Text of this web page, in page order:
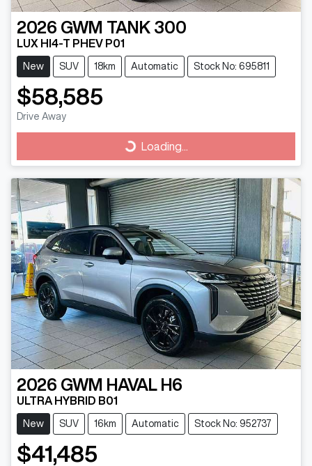
2026 GWM TANK 300
LUX HI4-T PHEV P01
New SUV 18km Automatic Stock No: 695811
$58,585
Drive Away
Loading...Loading...
2026 GWM HAVAL H6
ULTRA HYBRID B01
New SUV 16km Automatic Stock No: 952737
$41,485